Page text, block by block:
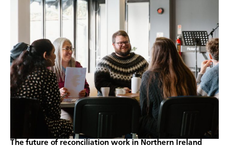
The future of reconciliation work in Northern Ireland